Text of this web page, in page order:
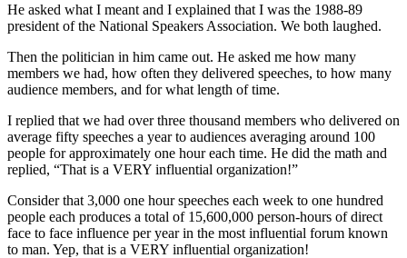
He asked what I meant and I explained that I was the 1988-89
president of the National Speakers Association. We both laughed.
Then the politician in him came out. He asked me how many
members we had, how often they delivered speeches, to how many
audience members, and for what length of time.
I replied that we had over three thousand members who delivered on
average fifty speeches a year to audiences averaging around 100
people for approximately one hour each time. He did the math and
replied, “That is a VERY influential organization!”
Consider that 3,000 one hour speeches each week to one hundred
people each produces a total of 15,600,000 person-hours of direct
face to face influence per year in the most influential forum known
to man. Yep, that is a VERY influential organization!